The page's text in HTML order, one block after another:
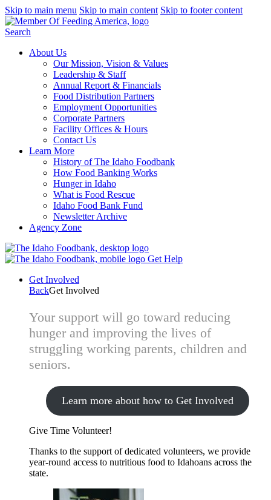
Skip to main menu Skip to main content Skip to footer content
Search
About Us
Our Mission, Vision & Values
Leadership & Staff
Annual Report & Financials
Food Distribution Partners
Employment Opportunities
Corporate Partners
Facility Offices & Hours
Contact Us
Learn More
History of The Idaho Foodbank
How Food Banking Works
Hunger in Idaho
What is Food Rescue
Idaho Food Bank Fund
Newsletter Archive
Agency Zone
Get Help
Get Involved
BackGet Involved
Your support will go toward reducing
hunger and improving the lives of
struggling working parents, children and
seniors.
Learn more about how to Get Involved
Give Time Volunteer!
Thanks to the support of dedicated volunteers, we provide
year-round access to nutritious food to Idahoans across the
state.